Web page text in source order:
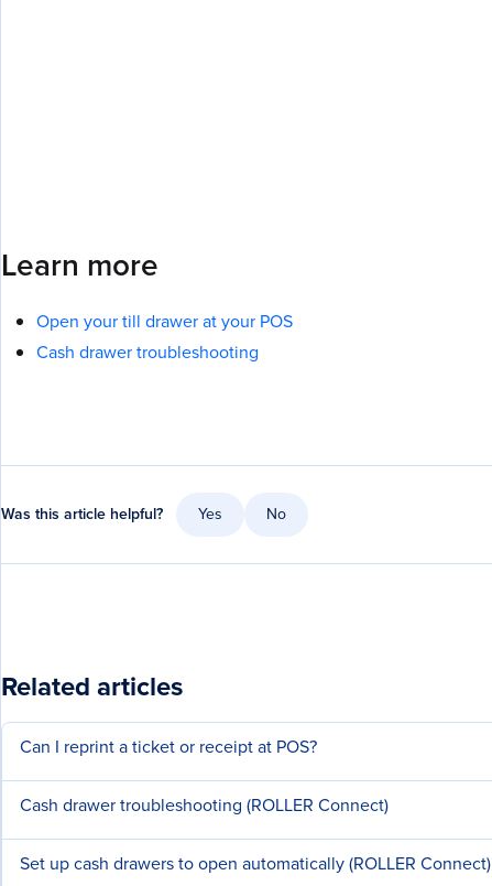
Learn more
Open your till drawer at your POS
Cash drawer troubleshooting
Was this article helpful? Yes No
Related articles
Can I reprint a ticket or receipt at POS?
Cash drawer troubleshooting (ROLLER Connect)
Set up cash drawers to open automatically (ROLLER Connect)